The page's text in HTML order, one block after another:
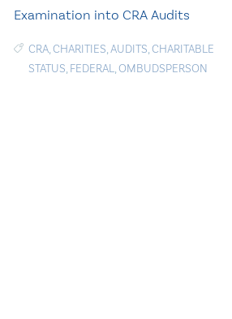
Examination into CRA Audits
CRA,CHARITIES,AUDITS,CHARITABLE
STATUS, FEDERAL,OMBUDSPERSON